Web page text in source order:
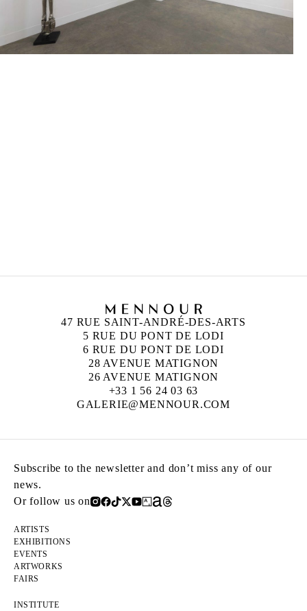
47 RUE SAINT-ANDRÉ-DES-ARTS
5 RUE DU PONT DE LODI
6 RUE DU PONT DE LODI
28 AVENUE MATIGNON
26 AVENUE MATIGNON
+33 1 56 24 03 63
GALERIE@MENNOUR.COM
Subscribe to the newsletter and don’t miss any of our
news.
Or follow us on
ARTISTS
EXHIBITIONS
EVENTS
ARTWORKS
FAIRS
INSTITUTE